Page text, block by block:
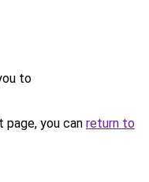
to
you can return to